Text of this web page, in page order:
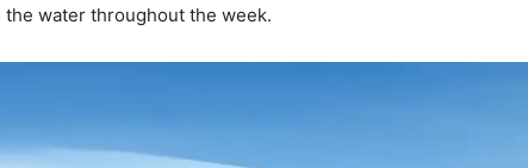
the water throughout the week.